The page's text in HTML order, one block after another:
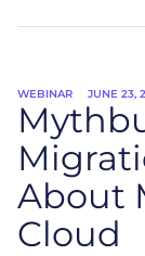
WEBINAR JUNE 23,
About
Cloud